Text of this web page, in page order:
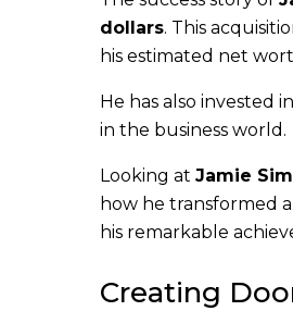
dollars. This
his estimated net
He has also invested
in the business world.
Looking at Jamie
how he transformed
his remarkable
Creating